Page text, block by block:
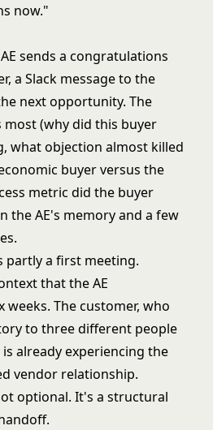
now."
sends a congratulations
a Slack message to the
next opportunity. The
(why did this buyer
what objection almost killed
buyer versus the
metric did the buyer
the AE's memory and a few
partly a first meeting.
that the AE
weeks. The customer, who
to three different people
already experiencing the
vendor relationship.
optional. It's a structural